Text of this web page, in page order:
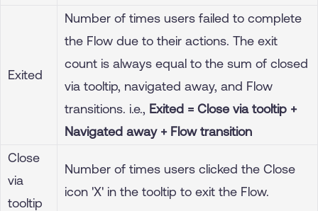
Exited
Number of times users failed to complete
the Flow due to their actions. The exit
count is always equal to the sum of closed
via tooltip, navigated away, and Flow
transitions. i.e., Exited = Close via tooltip +
Navigated away + Flow transition
Close
via
tooltip
Number of times users clicked the Close
icon 'X' in the tooltip to exit the Flow.